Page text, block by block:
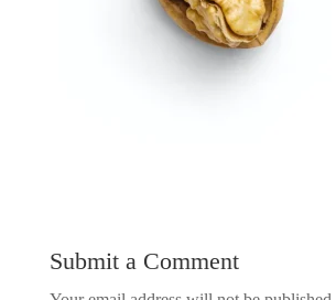
Submit a Comment